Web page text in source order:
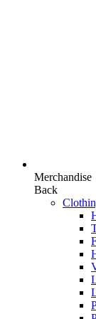
Merchandise
Back